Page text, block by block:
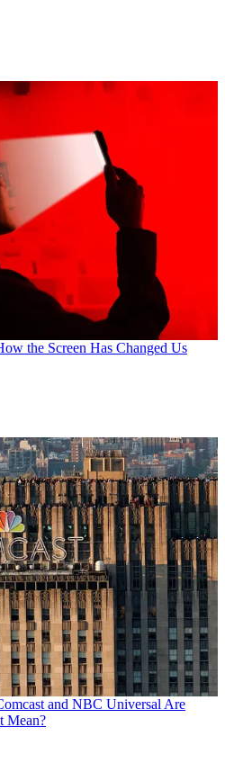
the Screen Has Changed Us
and NBC Universal Are
Mean?